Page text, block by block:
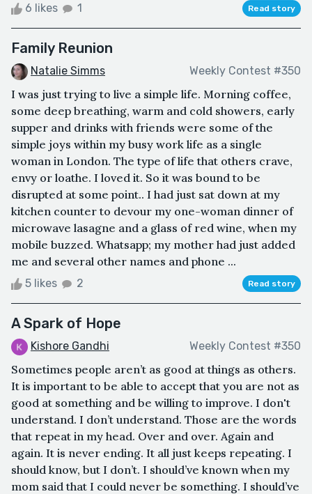
6 likes 1 Read story
Family Reunion
Natalie Simms Weekly Contest #350
I was just trying to live a simple life. Morning coffee,
some deep breathing, warm and cold showers, early
supper and drinks with friends were some of the
simple joys within my busy work life as a single
woman in London. The type of life that others crave,
envy or loathe. I loved it. So it was bound to be
disrupted at some point.. I had just sat down at my
kitchen counter to devour my one-woman dinner of
microwave lasagne and a glass of red wine, when my
mobile buzzed. Whatsapp; my mother had just added
me and several other names and phone ...
5 likes 2 Read story
A Spark of Hope
Kishore Gandhi Weekly Contest #350
Sometimes people aren’t as good at things as others.
It is important to be able to accept that you are not as
good at something and be willing to improve. I don't
understand. I don’t understand. Those are the words
that repeat in my head. Over and over. Again and
again. It is never ending. It all just keeps repeating. I
should know, but I don’t. I should’ve known when my
mom said that I could never be something. I should’ve